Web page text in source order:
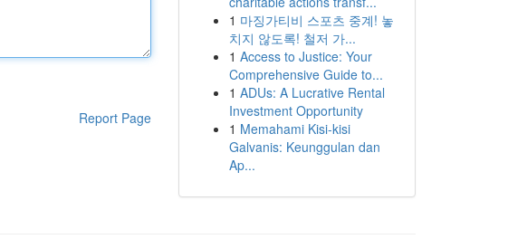
Report Page
1 마징가티비 스포츠 중계! 놓
치지 않도록! 철저 가...
1 Access to Justice: Your
Comprehensive Guide to...
1 ADUs: A Lucrative Rental
Investment Opportunity
1 Memahami Kisi-kisi
Galvanis: Keunggulan dan
Ap...